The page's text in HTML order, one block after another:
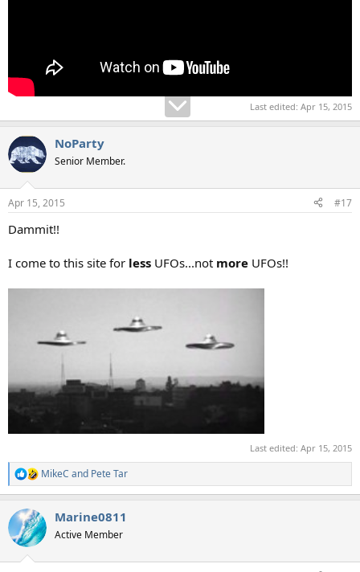
Last edited: Apr 15, 2015
NoParty
Senior Member.
Apr 15, 2015 #17
Dammit!!
I come to this site for less UFOs...not more UFOs!!
Last edited: Apr 15, 2015
R
e
c
t
i
MikeC and Pete Tar
Marine0811
Active Member